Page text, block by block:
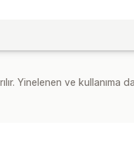
Yinelenen ve kullanıma